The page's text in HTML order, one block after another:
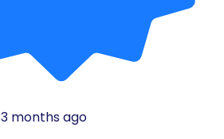
3 months ago